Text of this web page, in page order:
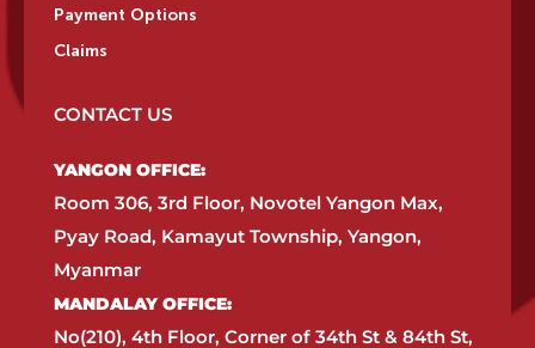
Payment Options
Claims
CONTACT US
YANGON OFFICE:​
Room 306, 3rd Floor, Novotel Yangon Max,
Pyay Road, Kamayut Township, Yangon,
Myanmar​
MANDALAY OFFICE:​
No(210), 4th Floor, Corner of 34th St & 84th St,